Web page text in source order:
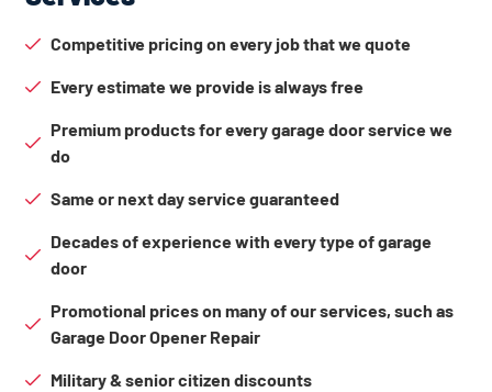
Competitive pricing on every job that we quote
Every estimate we provide is always free
Premium products for every garage door service we
do
Same or next day service guaranteed
Decades of experience with every type of garage
door
Promotional prices on many of our services, such as
Garage Door Opener Repair
Military & senior citizen discounts